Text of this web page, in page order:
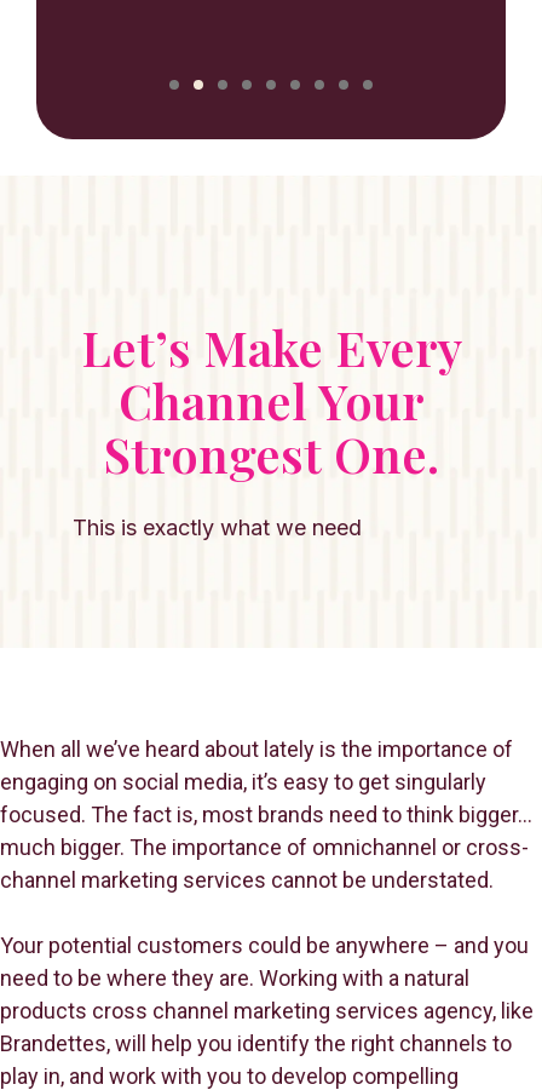
Let’s Make Every
Channel Your
Strongest One.
This is exactly what we need
When all we’ve heard about lately is the importance of
engaging on social media, it’s easy to get singularly
focused. The fact is, most brands need to think bigger…
much bigger. The importance of omnichannel or cross-
channel marketing services cannot be understated.
Your potential customers could be anywhere – and you
need to be where they are. Working with a natural
products cross channel marketing services agency, like
Brandettes, will help you identify the right channels to
play in, and work with you to develop compelling